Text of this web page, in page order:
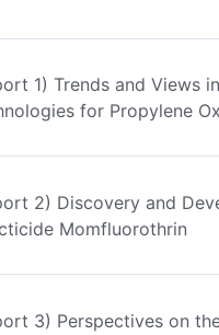
1) Trends and Views
for Propylene
2) Discovery and
Momfluorothrin
3) Perspectives on